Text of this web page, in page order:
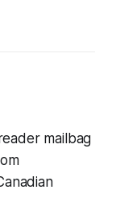
mailbag